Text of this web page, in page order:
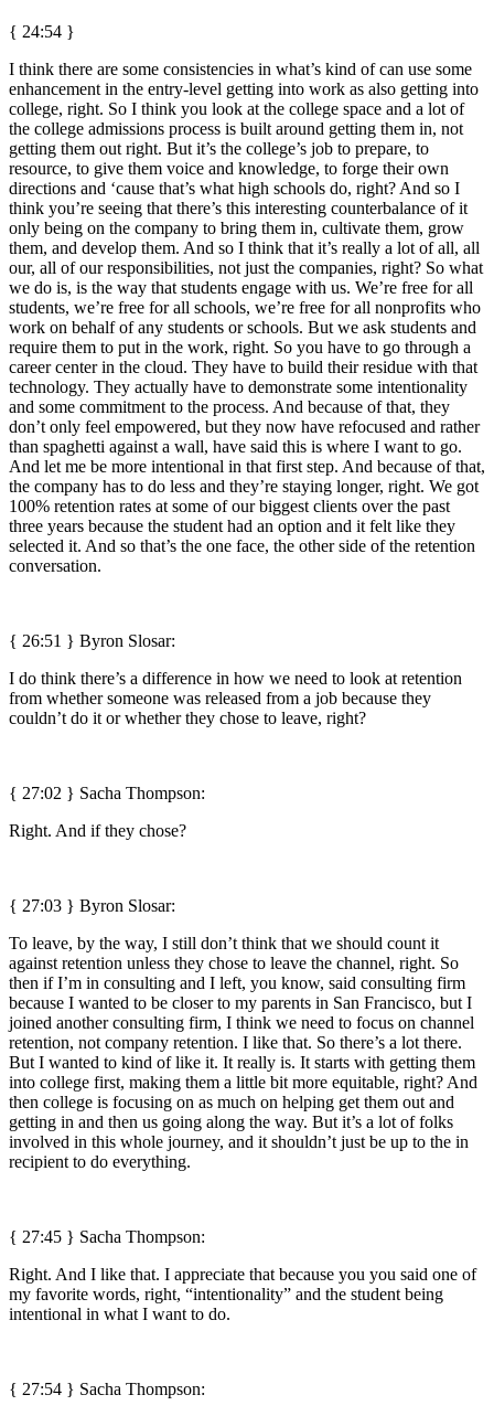
{ 24:54 }
I think there are some consistencies in what’s kind of can use some
enhancement in the entry-level getting into work as also getting into
college, right. So I think you look at the college space and a lot of
the college admissions process is built around getting them in, not
getting them out right. But it’s the college’s job to prepare, to
resource, to give them voice and knowledge, to forge their own
directions and ‘cause that’s what high schools do, right? And so I
think you’re seeing that there’s this interesting counterbalance of it
only being on the company to bring them in, cultivate them, grow
them, and develop them. And so I think that it’s really a lot of all, all
our, all of our responsibilities, not just the companies, right? So what
we do is, is the way that students engage with us. We’re free for all
students, we’re free for all schools, we’re free for all nonprofits who
work on behalf of any students or schools. But we ask students and
require them to put in the work, right. So you have to go through a
career center in the cloud. They have to build their residue with that
technology. They actually have to demonstrate some intentionality
and some commitment to the process. And because of that, they
don’t only feel empowered, but they now have refocused and rather
than spaghetti against a wall, have said this is where I want to go.
And let me be more intentional in that first step. And because of that,
the company has to do less and they’re staying longer, right. We got
100% retention rates at some of our biggest clients over the past
three years because the student had an option and it felt like they
selected it. And so that’s the one face, the other side of the retention
conversation.
{ 26:51 } Byron Slosar:
I do think there’s a difference in how we need to look at retention
from whether someone was released from a job because they
couldn’t do it or whether they chose to leave, right?
{ 27:02 } Sacha Thompson:
Right. And if they chose?
{ 27:03 } Byron Slosar:
To leave, by the way, I still don’t think that we should count it
against retention unless they chose to leave the channel, right. So
then if I’m in consulting and I left, you know, said consulting firm
because I wanted to be closer to my parents in San Francisco, but I
joined another consulting firm, I think we need to focus on channel
retention, not company retention. I like that. So there’s a lot there.
But I wanted to kind of like it. It really is. It starts with getting them
into college first, making them a little bit more equitable, right? And
then college is focusing on as much on helping get them out and
getting in and then us going along the way. But it’s a lot of folks
involved in this whole journey, and it shouldn’t just be up to the in
recipient to do everything.
{ 27:45 } Sacha Thompson:
Right. And I like that. I appreciate that because you you said one of
my favorite words, right, “intentionality” and the student being
intentional in what I want to do.
{ 27:54 } Sacha Thompson: